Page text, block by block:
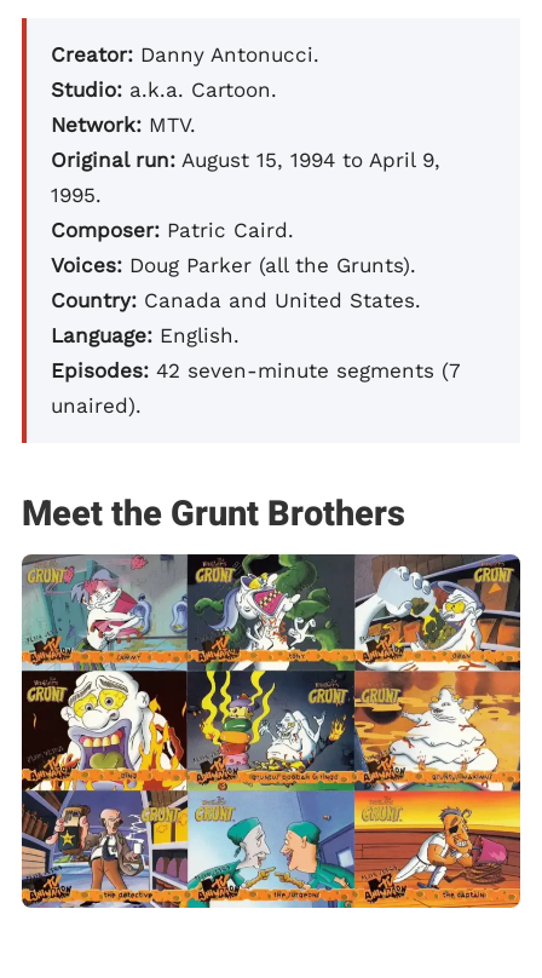
Creator: Danny Antonucci.
Studio: a.k.a. Cartoon.
Network: MTV.
Original run: August 15, 1994 to April 9,
1995.
Composer: Patric Caird.
Voices: Doug Parker (all the Grunts).
Country: Canada and United States.
Language: English.
Episodes: 42 seven-minute segments (7
unaired).
Meet the Grunt Brothers